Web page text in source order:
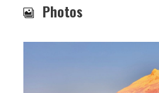
Photos